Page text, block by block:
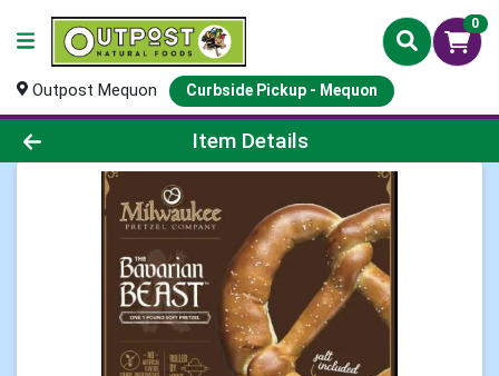
0
Outpost Mequon Curbside Pickup - Mequon
Product Details Page
Item Details